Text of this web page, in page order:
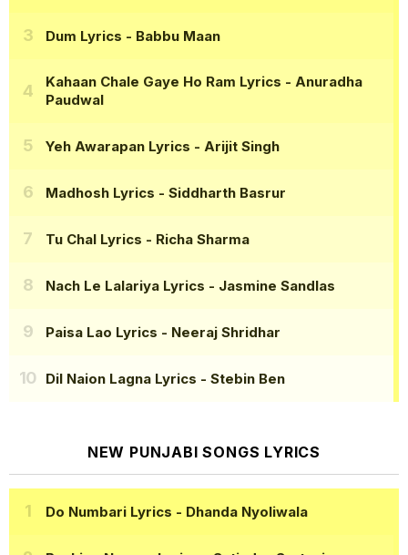
Dum Lyrics - Babbu Maan
Kahaan Chale Gaye Ho Ram Lyrics - Anuradha
Paudwal
Yeh Awarapan Lyrics - Arijit Singh
Madhosh Lyrics - Siddharth Basrur
Tu Chal Lyrics - Richa Sharma
Nach Le Lalariya Lyrics - Jasmine Sandlas
Paisa Lao Lyrics - Neeraj Shridhar
Dil Naion Lagna Lyrics - Stebin Ben
NEW PUNJABI SONGS LYRICS
Do Numbari Lyrics - Dhanda Nyoliwala